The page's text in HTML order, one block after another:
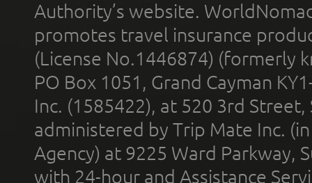
Authority’s website.
promotes travel insurance
(License No.1446874) (formerly
PO Box 1051, Grand Cayman
Inc. (1585422), at 520 3rd
administered by Trip Mate Inc.
Agency) at 9225 Ward Parkway,
with 24-hour and Assistance